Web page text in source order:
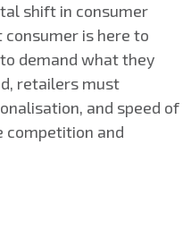
shift in consumer
is here to
demand what they
retailers must
and speed of
competition and